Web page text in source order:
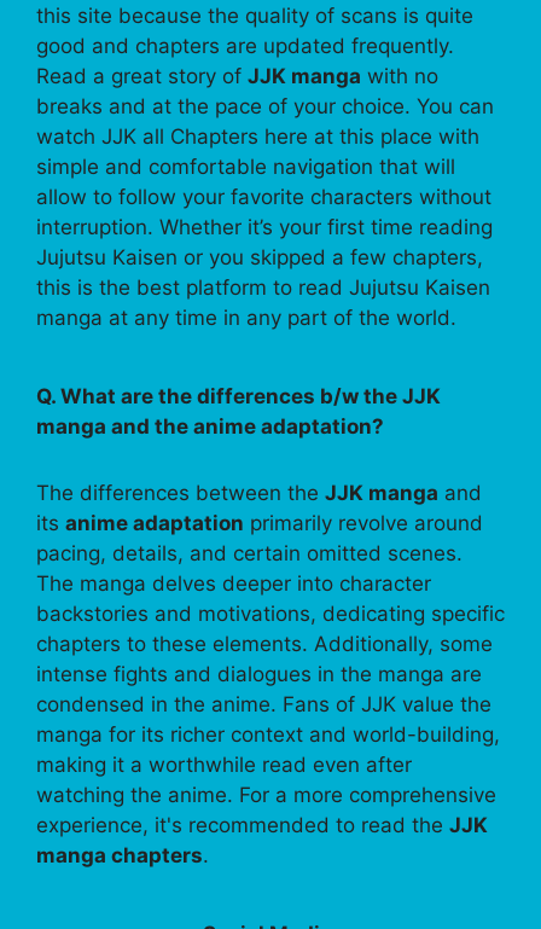
this site because the quality of scans is quite
good and chapters are updated frequently.
Read a great story of JJK manga with no
breaks and at the pace of your choice. You can
watch JJK all Chapters here at this place with
simple and comfortable navigation that will
allow to follow your favorite characters without
interruption. Whether it’s your first time reading
Jujutsu Kaisen or you skipped a few chapters,
this is the best platform to read Jujutsu Kaisen
manga at any time in any part of the world.
Q. What are the differences b/w the JJK
manga and the anime adaptation?
The differences between the JJK manga and
its anime adaptation primarily revolve around
pacing, details, and certain omitted scenes.
The manga delves deeper into character
backstories and motivations, dedicating specific
chapters to these elements. Additionally, some
intense fights and dialogues in the manga are
condensed in the anime. Fans of JJK value the
manga for its richer context and world-building,
making it a worthwhile read even after
watching the anime. For a more comprehensive
experience, it's recommended to read the JJK
manga chapters.